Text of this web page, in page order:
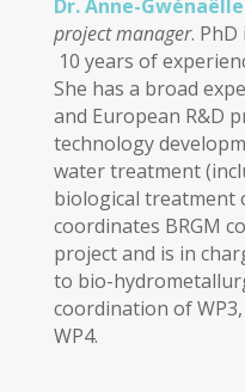
Dr. Anne-
project manager.
10 years of
She has a broad
and European R&D
technology
water treatment
biological treatment
coordinates BRGM
project and is in
to bio-
coordination of
WP4.